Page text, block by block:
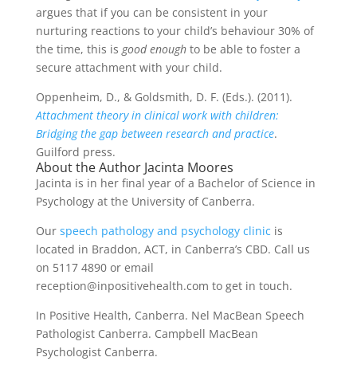
argues that if you can be consistent in your
nurturing reactions to your child’s behaviour 30% of
the time, this is good enough to be able to foster a
secure attachment with your child.
Oppenheim, D., & Goldsmith, D. F. (Eds.). (2011).
Attachment theory in clinical work with children:
Bridging the gap between research and practice.
Guilford press.
About the Author Jacinta Moores
Jacinta is in her final year of a Bachelor of Science in
Psychology at the University of Canberra.
Our speech pathology and psychology clinic is
located in Braddon, ACT, in Canberra’s CBD. Call us
on 5117 4890 or email
reception@inpositivehealth.com to get in touch.
In Positive Health, Canberra. Nel MacBean Speech
Pathologist Canberra. Campbell MacBean
Psychologist Canberra.